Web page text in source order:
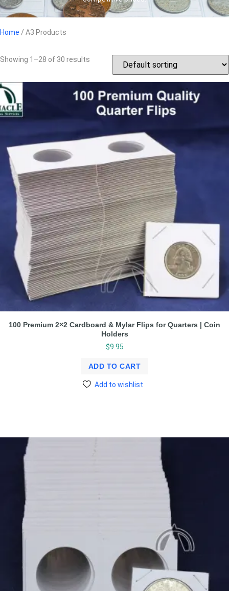
Home / A3 Products
Showing 1–28 of 30 results
100 Premium 2×2 Cardboard & Mylar Flips for Quarters | Coin
Holders
$9.95
ADD TO CART
Add to wishlist